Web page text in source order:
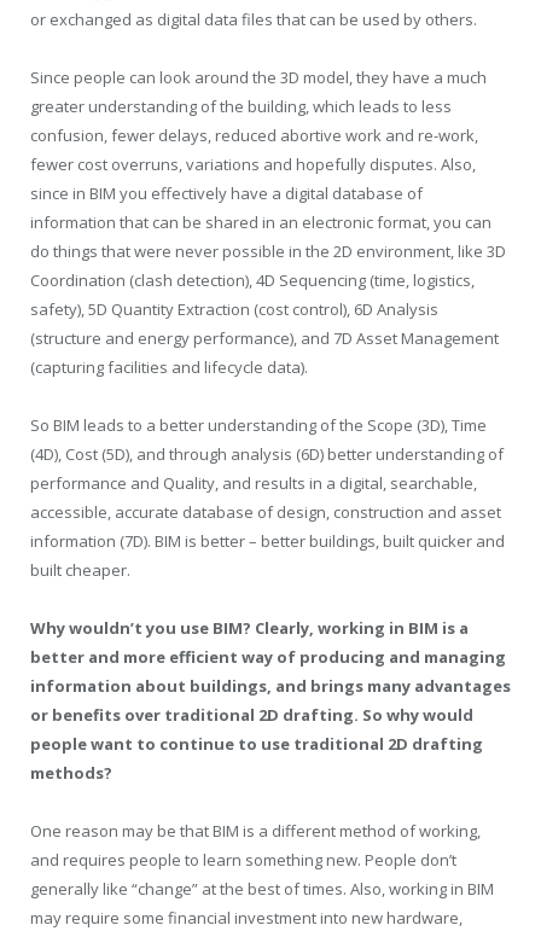
or exchanged as digital data files that can be used by others.
Since people can look around the 3D model, they have a much
greater understanding of the building, which leads to less
confusion, fewer delays, reduced abortive work and re-work,
fewer cost overruns, variations and hopefully disputes. Also,
since in BIM you effectively have a digital database of
information that can be shared in an electronic format, you can
do things that were never possible in the 2D environment, like 3D
Coordination (clash detection), 4D Sequencing (time, logistics,
safety), 5D Quantity Extraction (cost control), 6D Analysis
(structure and energy performance), and 7D Asset Management
(capturing facilities and lifecycle data).
So BIM leads to a better understanding of the Scope (3D), Time
(4D), Cost (5D), and through analysis (6D) better understanding of
performance and Quality, and results in a digital, searchable,
accessible, accurate database of design, construction and asset
information (7D). BIM is better – better buildings, built quicker and
built cheaper.
Why wouldn’t you use BIM? Clearly, working in BIM is a
better and more efficient way of producing and managing
information about buildings, and brings many advantages
or benefits over traditional 2D drafting. So why would
people want to continue to use traditional 2D drafting
methods?
One reason may be that BIM is a different method of working,
and requires people to learn something new. People don’t
generally like “change” at the best of times. Also, working in BIM
may require some financial investment into new hardware,